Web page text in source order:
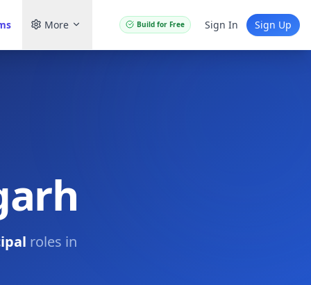
More Build for Free Sign In Sign Up
roles in